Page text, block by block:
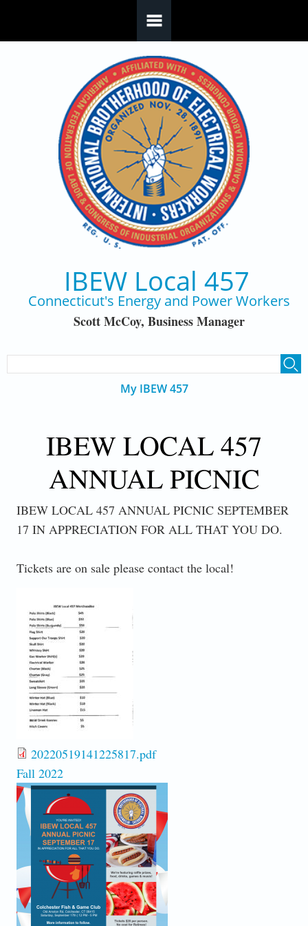
IBEW Local 457
Connecticut's Energy and Power Workers
Scott McCoy, Business Manager
My IBEW 457
IBEW LOCAL 457
ANNUAL PICNIC
IBEW LOCAL 457 ANNUAL PICNIC SEPTEMBER
17 IN APPRECIATION FOR ALL THAT YOU DO.
Tickets are on sale please contact the local!
20220519141225817.pdf
Fall 2022